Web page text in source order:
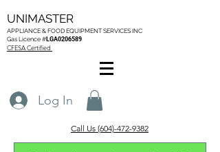
UNIMASTER
APPLIANCE & FOOD EQUIPMENT SERVICESINC
Gas Licence #LGA0206589
CFESA Certified
Log In
Call Us (604)-472-9382